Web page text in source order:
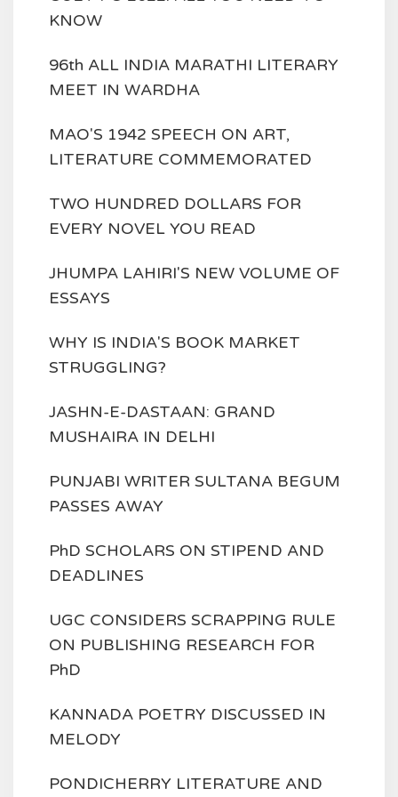
KNOW
96th ALL INDIA MARATHI LITERARY
MEET IN WARDHA
MAO'S 1942 SPEECH ON ART,
LITERATURE COMMEMORATED
TWO HUNDRED DOLLARS FOR
EVERY NOVEL YOU READ
JHUMPA LAHIRI'S NEW VOLUME OF
ESSAYS
WHY IS INDIA'S BOOK MARKET
STRUGGLING?
JASHN-E-DASTAAN: GRAND
MUSHAIRA IN DELHI
PUNJABI WRITER SULTANA BEGUM
PASSES AWAY
PhD SCHOLARS ON STIPEND AND
DEADLINES
UGC CONSIDERS SCRAPPING RULE
ON PUBLISHING RESEARCH FOR
PhD
KANNADA POETRY DISCUSSED IN
MELODY
PONDICHERRY LITERATURE AND